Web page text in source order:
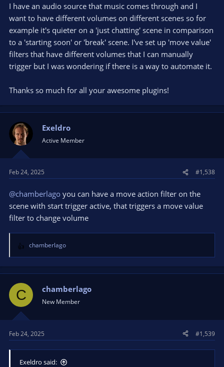
I have an audio source that music comes through and I
want to have different volumes on different scenes so for
example it's quieter on a 'just chatting' scene in comparison
to a 'starting soon' or 'break' scene. I've set up 'move value'
filters that have different volumes that I can manually
trigger but I was wondering if there is a way to automate it.
Thanks so much for all your awesome plugins!
Exeldro
Active Member
Feb 24, 2025 #1,538
@chamberlago you can have a move action filter on the
scene with start trigger active, that triggers a move value
filter to change volume
R
e
a
i
o
n
:
chamberlago
C chamberlago
New Member
Feb 24, 2025 #1,539
Exeldro said: